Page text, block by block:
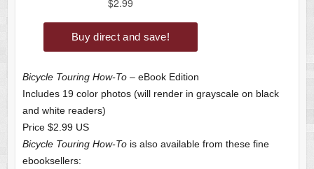
Bicycle Touring How-To– eBook Edition
Includes 19 color photos (will render in grayscale on black
and white readers)
Price $2.99 US
Bicycle Touring How-Tois also available from these fine
ebooksellers: